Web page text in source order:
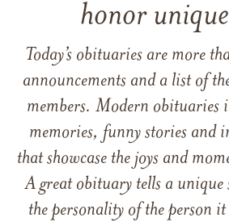
honor
Today’s obituaries are more
announcements and a list of
members. Modern obituaries
memories, funny stories and
that showcase the joys and
A great obituary tells a unique
the personality of the person